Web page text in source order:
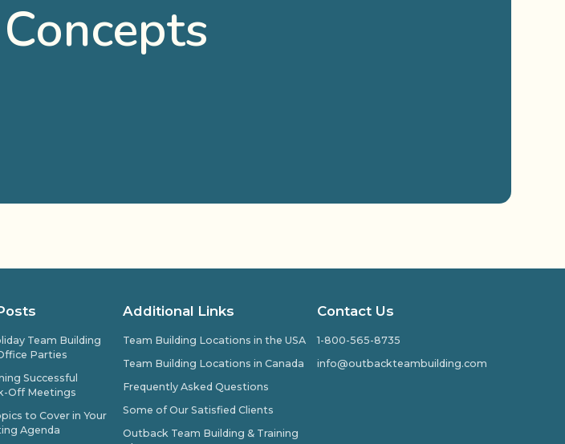
Team Building
Parties
Successful
Off Meetings
to Cover in Your
Agenda
Additional Links
Team Building Locations in the USA
Team Building Locations in Canada
Frequently Asked Questions
Some of Our Satisfied Clients
Outback Team Building & Training
Contact Us
1-800-565-8735
info@outbackteambuilding.com